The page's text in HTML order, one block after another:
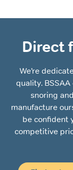
Direct
We’re
quality.
snoring
manufacture
be confident
competitive